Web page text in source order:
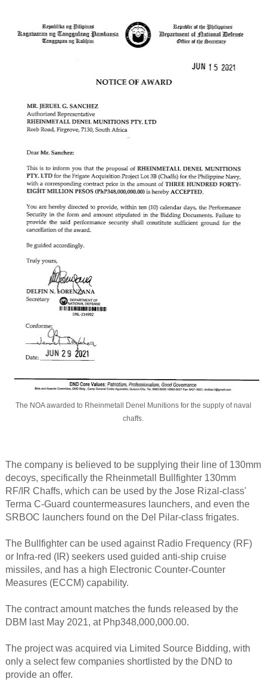
The NOA awarded to Rheinmetall Denel Munitions for the supply of naval
chaffs.
The company is believed to be supplying their line of 130mm
decoys, specifically the Rheinmetall Bullfighter 130mm
RF/IR Chaffs, which can be used by the Jose Rizal-class'
Terma C-Guard countermeasures launchers, and even the
SRBOC launchers found on the Del Pilar-class frigates.
The Bullfighter can be used against Radio Frequency (RF)
or Infra-red (IR) seekers used guided anti-ship cruise
missiles, and has a high Electronic Counter-Counter
Measures (ECCM) capability.
The contract amount matches the funds released by the
DBM last May 2021, at Php348,000,000.00.
The project was acquired via Limited Source Bidding, with
only a select few companies shortlisted by the DND to
provide an offer.